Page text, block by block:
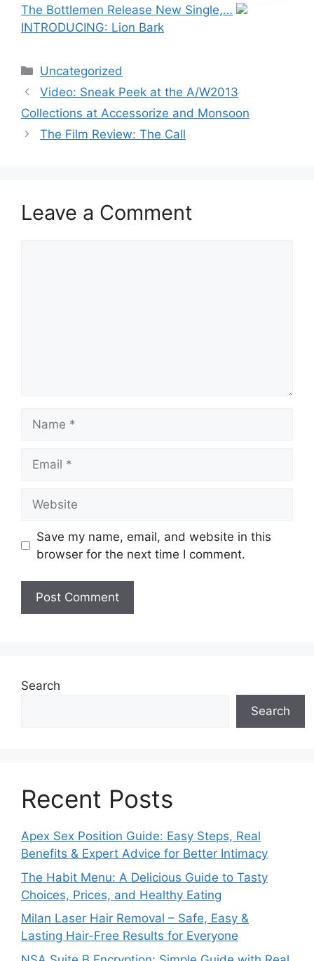
The Bottlemen Release New Single,…
INTRODUCING: Lion Bark
Categories
Uncategorized
Post
navigation
Video: Sneak Peek at the A/W2013
Collections at Accessorize and Monsoon
The Film Review: The Call
Leave a Comment
Save my name, email, and website in this
browser for the next time I comment.
Search
Search
Recent Posts
Apex Sex Position Guide: Easy Steps, Real
Benefits & Expert Advice for Better Intimacy
The Habit Menu: A Delicious Guide to Tasty
Choices, Prices, and Healthy Eating
Milan Laser Hair Removal – Safe, Easy &
Lasting Hair-Free Results for Everyone